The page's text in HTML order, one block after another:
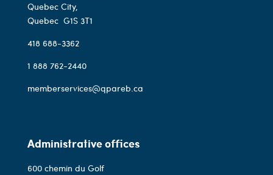
Quebec City,
Quebec G1S 3T1
418 688-3362
1 888 762-2440
memberservices@qpareb.ca
Administrative offices
600 chemin du Golf